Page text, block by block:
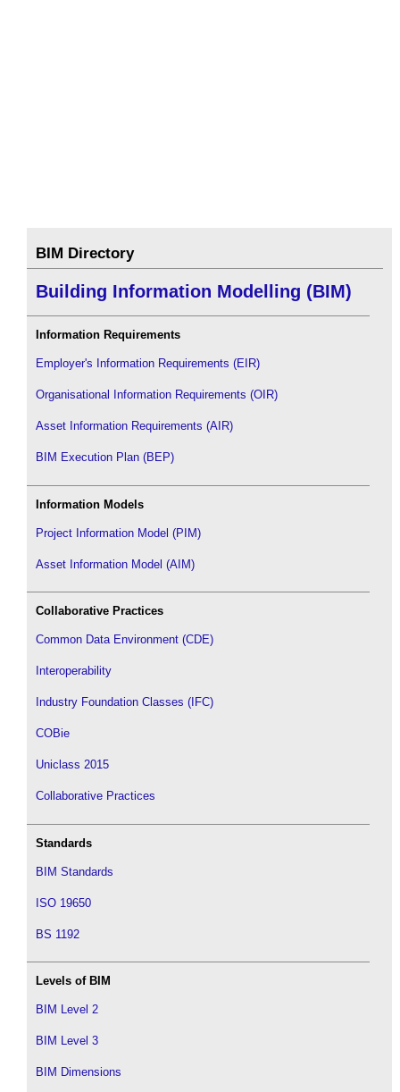
BIM Directory
Building Information Modelling (BIM)
Information Requirements
Employer's Information Requirements (EIR)
Organisational Information Requirements (OIR)
Asset Information Requirements (AIR)
BIM Execution Plan (BEP)
Information Models
Project Information Model (PIM)
Asset Information Model (AIM)
Collaborative Practices
Common Data Environment (CDE)
Interoperability
Industry Foundation Classes (IFC)
COBie
Uniclass 2015
Collaborative Practices
Standards
BIM Standards
ISO 19650
BS 1192
Levels of BIM
BIM Level 2
BIM Level 3
BIM Dimensions